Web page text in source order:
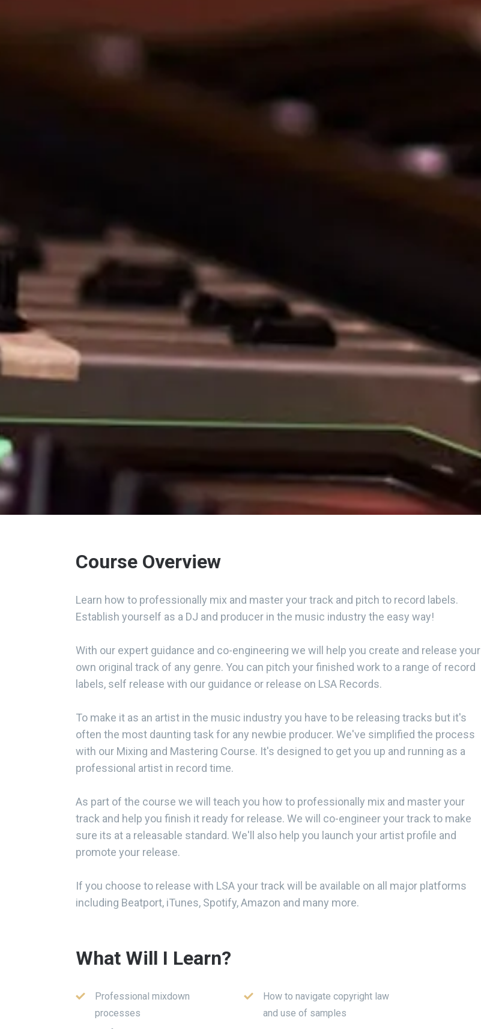
Course Overview
Learn how to professionally mix and master your track and pitch to record labels.
Establish yourself as a DJ and producer in the music industry the easy way!
With our expert guidance and co-engineering we will help you create and release your
own original track of any genre. You can pitch your finished work to a range of record
labels, self release with our guidance or release on LSA Records.
To make it as an artist in the music industry you have to be releasing tracks but it's
often the most daunting task for any newbie producer. We've simplified the process
with our Mixing and Mastering Course. It's designed to get you up and running as a
professional artist in record time.
As part of the course we will teach you how to professionally mix and master your
track and help you finish it ready for release. We will co-engineer your track to make
sure its at a releasable standard. We'll also help you launch your artist profile and
promote your release.
If you choose to release with LSA your track will be available on all major platforms
including Beatport, iTunes, Spotify, Amazon and many more.
What Will I Learn?
Professional mixdown
processes
How to navigate copyright law
and use of samples